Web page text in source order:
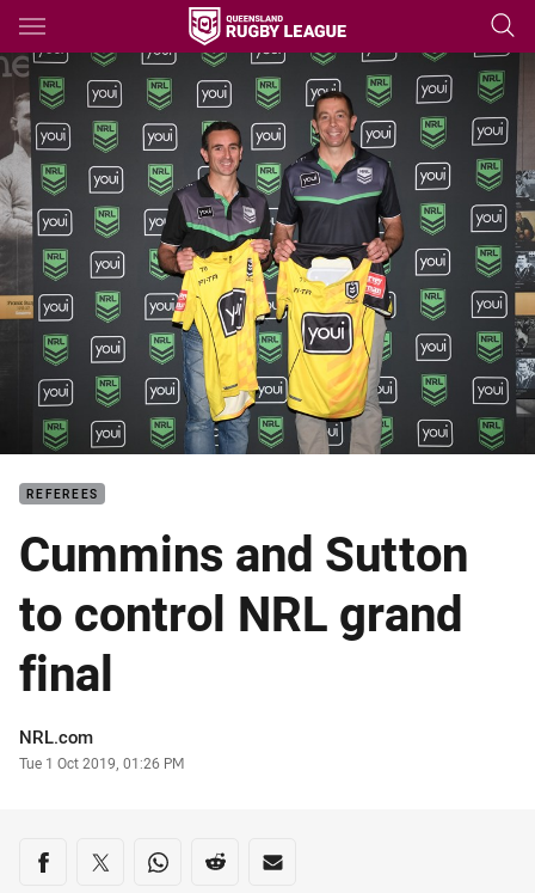
Main
You have skipped the navigation, tab for page content
REFEREES
Cummins and Sutton
to control NRL grand
final
Author
NRL.com
Timestamp
Tue 1 Oct 2019, 01:26 PM
Share on social media
Share via Facebook
Share via Twitter
Share via Whats-app
Share via Reddit
Share via Email